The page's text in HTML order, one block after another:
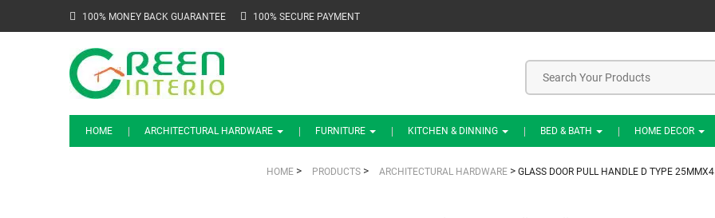
100% MONEY BACK GUARANTEE 100% SECURE PAYMENT
HOME ARCHITECTURAL HARDWARE FURNITURE KITCHEN & DINNING BED & BATH HOME DECOR
HOME> PRODUCTS> ARCHITECTURAL HARDWARE> GLASS DOOR PULL HANDLE D TYPE